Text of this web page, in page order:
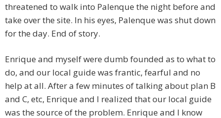
threatened to walk into Palenque the night before and
take over the site. In his eyes, Palenque was shut down
for the day. End of story.
Enrique and myself were dumb founded as to what to
do, and our local guide was frantic, fearful and no
help at all. After a few minutes of talking about plan B
and C, etc, Enrique and I realized that our local guide
was the source of the problem. Enrique and I know